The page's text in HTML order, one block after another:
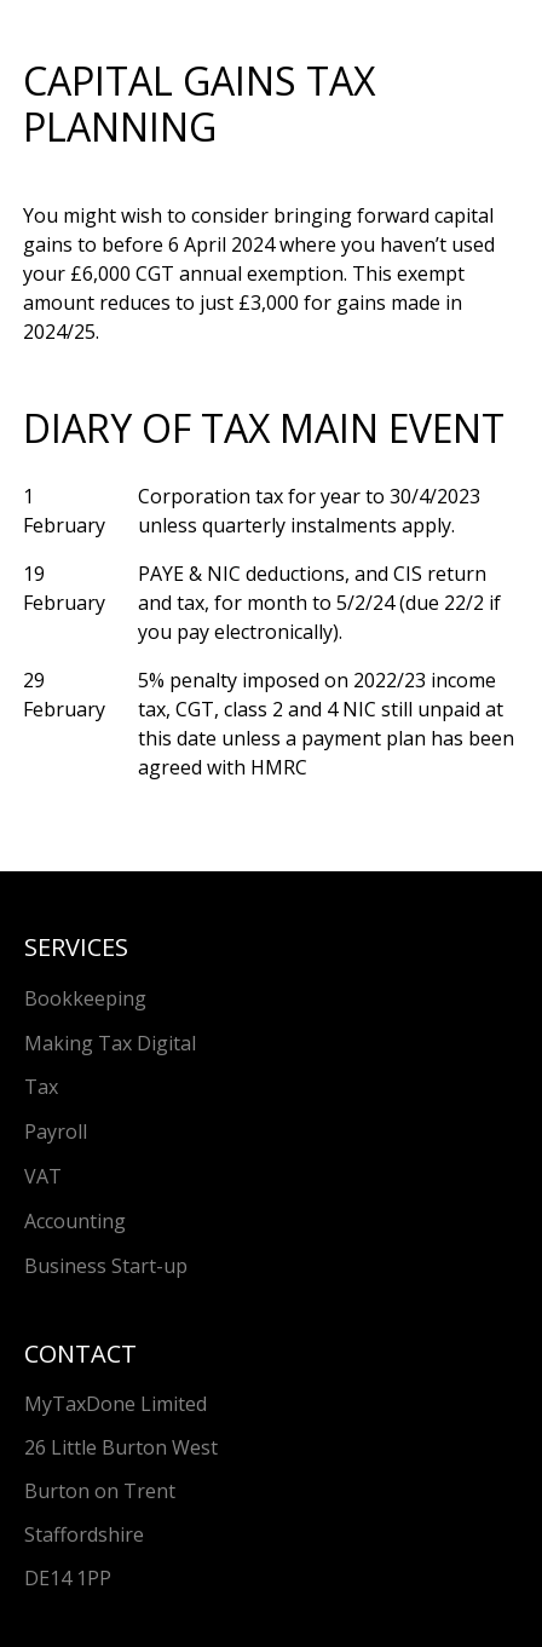
CAPITAL GAINS TAX
PLANNING
You might wish to consider bringing forward capital
gains to before 6 April 2024 where you haven’t used
your £6,000 CGT annual exemption. This exempt
amount reduces to just £3,000 for gains made in
DIARY OF TAX MAIN EVENT
1
February
Corporation tax for year to 30/4/2023
unless quarterly instalments apply.
19
February
PAYE & NIC deductions, and CIS return
and tax, for month to 5/2/24 (due 22/2 if
you pay electronically).
29
February
5% penalty imposed on 2022/23 income
tax, CGT, class 2 and 4 NIC still unpaid at
this date unless a payment plan has been
agreed with HMRC
CONTACT
MyTaxDone Limited
26 Little Burton West
Burton on Trent
Staffordshire
DE14 1PP
SERVICES
Bookkeeping
Making Tax Digital
Tax
Payroll
VAT
Accounting
Business Start-up